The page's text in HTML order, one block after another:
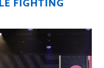
FIGHTING